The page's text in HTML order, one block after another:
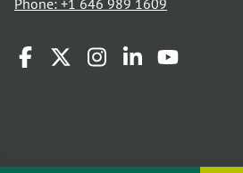
a
window
Phone: +1 646 989 1609